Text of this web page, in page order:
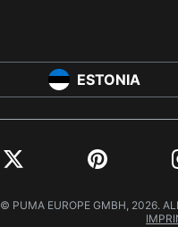
ESTONIA
Twitter Pinterest
© PUMA EUROPE GMBH, 2026.